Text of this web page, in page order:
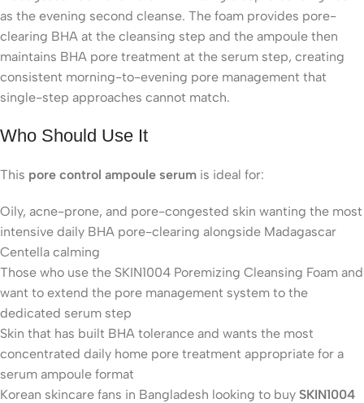
as the evening second cleanse. The foam provides pore-
clearing BHA at the cleansing step and the ampoule then
maintains BHA pore treatment at the serum step, creating
consistent morning-to-evening pore management that
single-step approaches cannot match.
Who Should Use It
This pore control ampoule serum is ideal for:
Oily, acne-prone, and pore-congested skin wanting the most
intensive daily BHA pore-clearing alongside Madagascar
Centella calming
Those who use the SKIN1004 Poremizing Cleansing Foam and
want to extend the pore management system to the
dedicated serum step
Skin that has built BHA tolerance and wants the most
concentrated daily home pore treatment appropriate for a
serum ampoule format
Korean skincare fans in Bangladesh looking to buy SKIN1004